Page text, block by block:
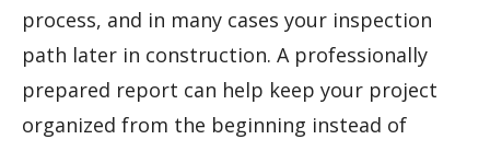
process, and in many cases your inspection
path later in construction. A professionally
prepared report can help keep your project
organized from the beginning instead of